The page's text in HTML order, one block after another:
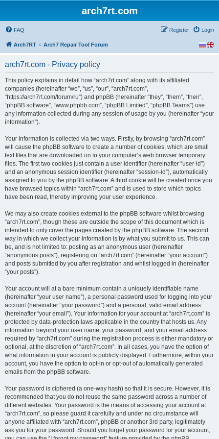
arch7rt.com
FAQ Login
Register
Arch7RT Arch7 Repair Tool Forum
arch7rt.com - Privacy policy
This policy explains in detail how “arch7rt.com” along with its affiliated
companies (hereinafter “we”, “us”, “our”, “arch7rt.com”,
“https://arch7rt.com/forum/ru”) and phpBB (hereinafter “they”, “them”, “their”,
“phpBB software”, “www.phpbb.com”, “phpBB Limited”, “phpBB Teams”) use
any information collected during any session of usage by you (hereinafter “your
information”).
Your information is collected via two ways. Firstly, by browsing “arch7rt.com”
will cause the phpBB software to create a number of cookies, which are small
text files that are downloaded on to your computer’s web browser temporary
files. The first two cookies just contain a user identifier (hereinafter “user-id”)
and an anonymous session identifier (hereinafter “session-id”), automatically
assigned to you by the phpBB software. A third cookie will be created once you
have browsed topics within “arch7rt.com” and is used to store which topics
have been read, thereby improving your user experience.
We may also create cookies external to the phpBB software whilst browsing
“arch7rt.com”, though these are outside the scope of this document which is
intended to only cover the pages created by the phpBB software. The second
way in which we collect your information is by what you submit to us. This can
be, and is not limited to: posting as an anonymous user (hereinafter
“anonymous posts”), registering on “arch7rt.com” (hereinafter “your account”)
and posts submitted by you after registration and whilst logged in (hereinafter
“your posts”).
Your account will at a bare minimum contain a uniquely identifiable name
(hereinafter “your user name”), a personal password used for logging into your
account (hereinafter “your password”) and a personal, valid email address
(hereinafter “your email”). Your information for your account at “arch7rt.com” is
protected by data-protection laws applicable in the country that hosts us. Any
information beyond your user name, your password, and your email address
required by “arch7rt.com” during the registration process is either mandatory or
optional, at the discretion of “arch7rt.com”. In all cases, you have the option of
what information in your account is publicly displayed. Furthermore, within your
account, you have the option to opt-in or opt-out of automatically generated
emails from the phpBB software.
Your password is ciphered (a one-way hash) so that it is secure. However, it is
recommended that you do not reuse the same password across a number of
different websites. Your password is the means of accessing your account at
“arch7rt.com”, so please guard it carefully and under no circumstance will
anyone affiliated with “arch7rt.com”, phpBB or another 3rd party, legitimately
ask you for your password. Should you forget your password for your account,